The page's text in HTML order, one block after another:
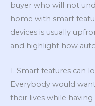
buyer who will not
home with smart
devices is usually
and highlight how
1. Smart features can
Everybody would
their lives while